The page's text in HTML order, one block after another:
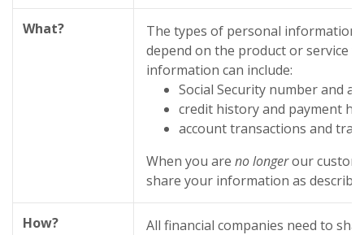
What?
The types of personal information
depend on the product or service
information can include:
Social Security number and
credit history and payment
account transactions and
When you are no longerour
share your information as
How?
All financial companies need to